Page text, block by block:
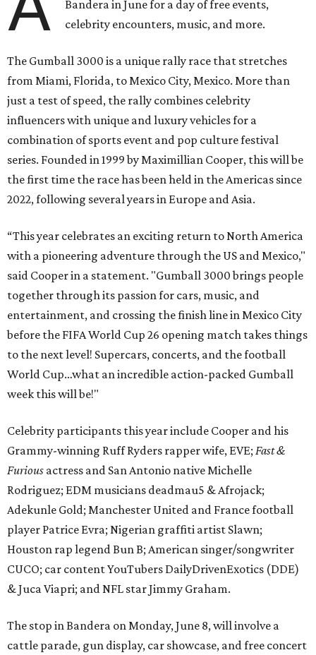
Bandera in June for a day of free events,
celebrity encounters, music, and more.
The Gumball 3000 is a unique rally race that stretches
from Miami, Florida, to Mexico City, Mexico. More than
just a test of speed, the rally combines celebrity
influencers with unique and luxury vehicles for a
combination of sports event and pop culture festival
series. Founded in 1999 by Maximillian Cooper, this will be
the first time the race has been held in the Americas since
2022, following several years in Europe and Asia.
“This year celebrates an exciting return to North America
with a pioneering adventure through the US and Mexico,"
said Cooper in a statement. "Gumball 3000 brings people
together through its passion for cars, music, and
entertainment, and crossing the finish line in Mexico City
before the FIFA World Cup 26 opening match takes things
to the next level! Supercars, concerts, and the football
World Cup…what an incredible action-packed Gumball
week this will be!"
Celebrity participants this year include Cooper and his
Grammy-winning Ruff Ryders rapper wife, EVE; Fast &
Furious actress and San Antonio native Michelle
Rodriguez; EDM musicians deadmau5 & Afrojack;
Adekunle Gold; Manchester United and France football
player Patrice Evra; Nigerian graffiti artist Slawn;
Houston rap legend Bun B; American singer/songwriter
CUCO; car content YouTubers DailyDrivenExotics (DDE)
& Juca Viapri; and NFL star Jimmy Graham.
The stop in Bandera on Monday, June 8, will involve a
cattle parade, gun display, car showcase, and free concert